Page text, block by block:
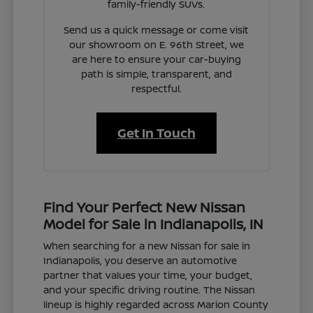
family-friendly SUVs.
Send us a quick message or come visit
our showroom on E. 96th Street, we
are here to ensure your car-buying
path is simple, transparent, and
respectful.
Get In Touch
Find Your Perfect New Nissan
Model for Sale in Indianapolis, IN
When searching for a new Nissan for sale in
Indianapolis, you deserve an automotive
partner that values your time, your budget,
and your specific driving routine. The Nissan
lineup is highly regarded across Marion County